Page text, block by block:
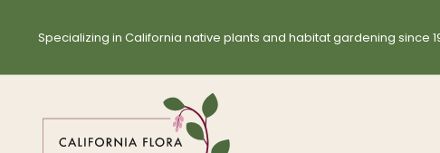
Specializing in California native plants and habitat gardening since